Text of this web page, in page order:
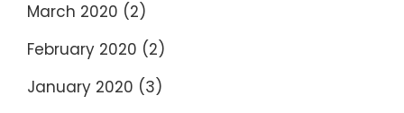
March 2020 (2)
February 2020 (2)
January 2020 (3)